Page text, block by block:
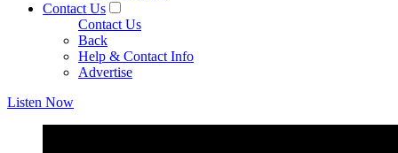
Contact Us
Contact Us
Back
Help & Contact Info
Advertise
Listen Now